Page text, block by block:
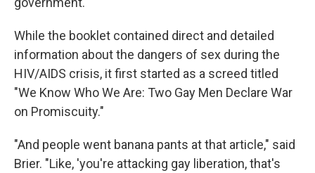
While the booklet contained direct and detailed
information about the dangers of sex during the
HIV/AIDS crisis, it first started as a screed titled
"We Know Who We Are: Two Gay Men Declare War
on Promiscuity."
"And people went banana pants at that article," said
Brier. "Like, 'you're attacking gay liberation, that's